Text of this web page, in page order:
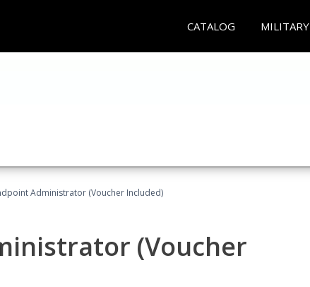
CATALOG MILITARY
Administrator (Voucher Included)
(Voucher